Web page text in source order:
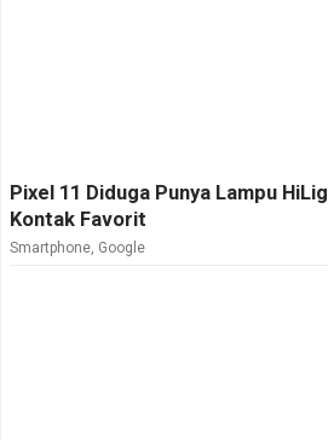
Pixel 11 Diduga Punya Lampu
Kontak Favorit
Smartphone, Google